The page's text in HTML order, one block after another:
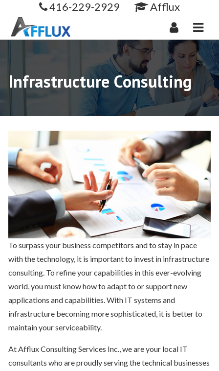
416-229-2929 Afflux
Infrastructure Consulting
To surpass your business competitors and to stay in pace
with the technology, it is important to invest in infrastructure
consulting. To refine your capabilities in this ever-evolving
world, you must know how to adapt to or support new
applications and capabilities. With IT systems and
infrastructure becoming more sophisticated, it is better to
maintain your serviceability.
At Afflux Consulting Services Inc., we are your local IT
consultants who are proudly serving the technical businesses